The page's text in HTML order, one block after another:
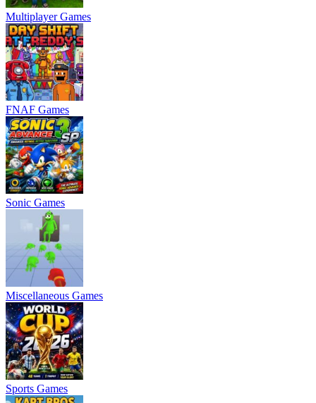
Multiplayer Games
FNAF Games
Sonic Games
Miscellaneous Games
Sports Games